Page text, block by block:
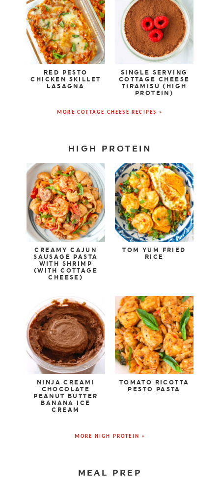
RED PESTO
CHICKEN SKILLET
LASAGNA
SINGLE SERVING
COTTAGE CHEESE
TIRAMISU (HIGH
PROTEIN)
MORE COTTAGE CHEESE RECIPES »
HIGH PROTEIN
CREAMY CAJUN
SAUSAGE PASTA
WITH SHRIMP
(WITH COTTAGE
CHEESE)
TOM YUM FRIED
RICE
NINJA CREAMI
CHOCOLATE
PEANUT BUTTER
BANANA ICE
CREAM
TOMATO RICOTTA
PESTO PASTA
MORE HIGH PROTEIN »
MEAL PREP